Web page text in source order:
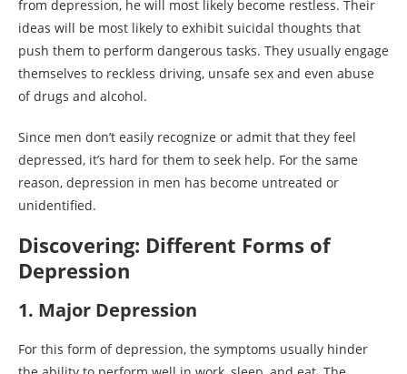
from depression, he will most likely become restless. Their
ideas will be most likely to exhibit suicidal thoughts that
push them to perform dangerous tasks. They usually engage
themselves to reckless driving, unsafe sex and even abuse
of drugs and alcohol.
Since men don’t easily recognize or admit that they feel
depressed, it’s hard for them to seek help. For the same
reason, depression in men has become untreated or
unidentified.
Discovering: Different Forms of
Depression
1. Major Depression
For this form of depression, the symptoms usually hinder